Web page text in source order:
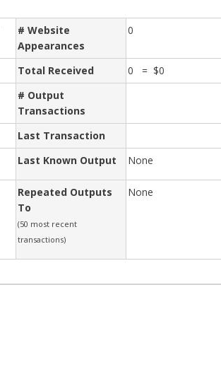
# Website
Appearances
0
Total Received
0 = $0
# Output
Transactions
Last Transaction
Last Known Output None
Repeated Outputs
To
(50 most recent
transactions)
None